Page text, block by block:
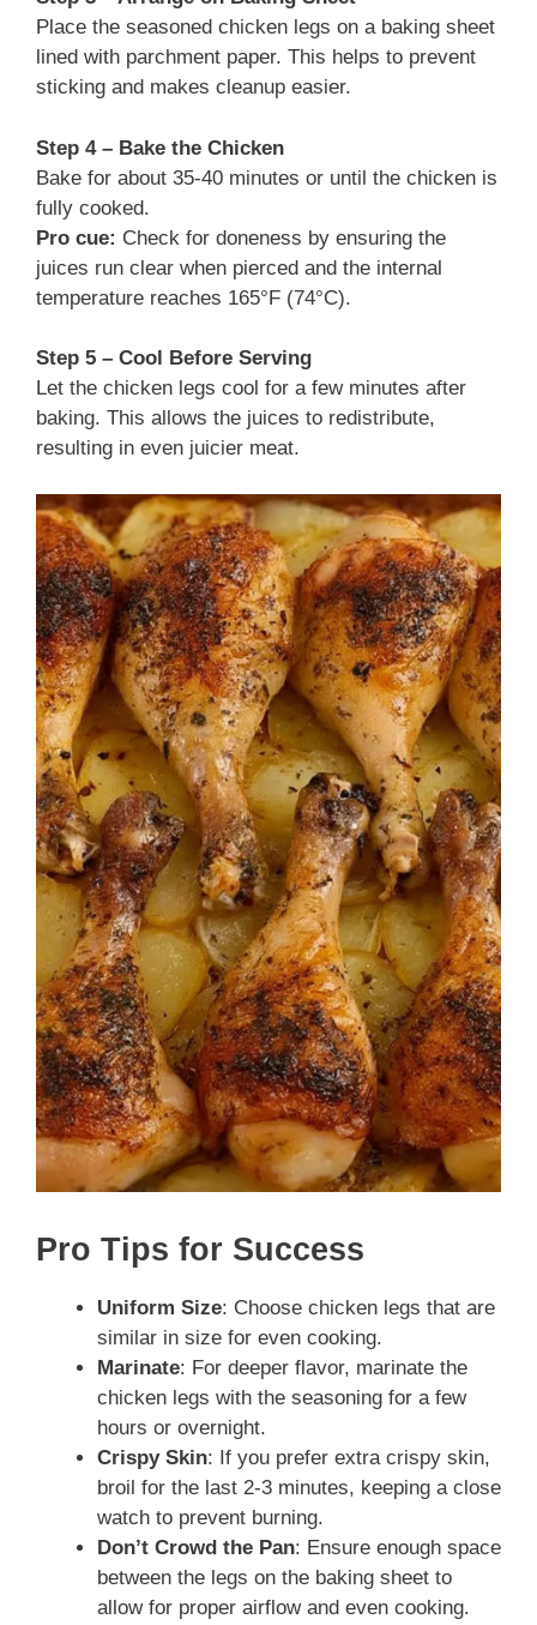
Place the seasoned chicken legs on a baking sheet
lined with parchment paper. This helps to prevent
sticking and makes cleanup easier.
Step 4 – Bake the Chicken
Bake for about 35-40 minutes or until the chicken is
fully cooked.
Pro cue: Check for doneness by ensuring the
juices run clear when pierced and the internal
temperature reaches 165°F (74°C).
Step 5 – Cool Before Serving
Let the chicken legs cool for a few minutes after
baking. This allows the juices to redistribute,
resulting in even juicier meat.
Pro Tips for Success
Uniform Size: Choose chicken legs that are
similar in size for even cooking.
Marinate: For deeper flavor, marinate the
chicken legs with the seasoning for a few
hours or overnight.
Crispy Skin: If you prefer extra crispy skin,
broil for the last 2-3 minutes, keeping a close
watch to prevent burning.
Don’t Crowd the Pan: Ensure enough space
between the legs on the baking sheet to
allow for proper airflow and even cooking.